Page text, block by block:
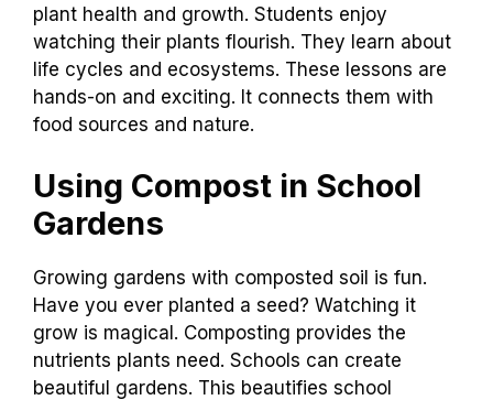
plant health and growth. Students enjoy
watching their plants flourish. They learn about
life cycles and ecosystems. These lessons are
hands-on and exciting. It connects them with
food sources and nature.
Using Compost in School
Gardens
Growing gardens with composted soil is fun.
Have you ever planted a seed? Watching it
grow is magical. Composting provides the
nutrients plants need. Schools can create
beautiful gardens. This beautifies school